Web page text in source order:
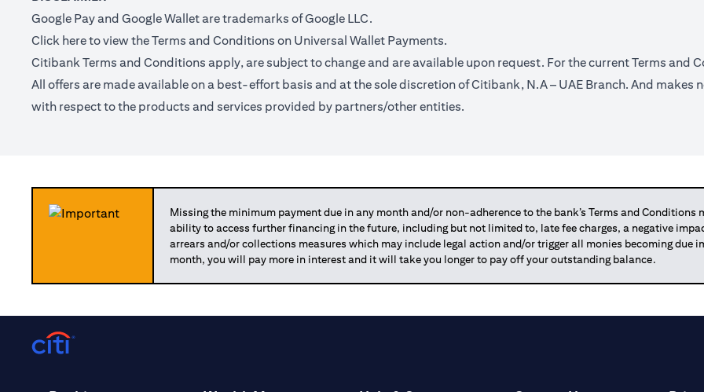
Google Pay and Google Wallet are trademarks of Google LLC.
Click here(opens in a new tab)
to view the Terms and Conditions on Universal Wallet Payments.
Citibank Terms and Conditions apply, are subject to change and are available upon request. For the current Terms and
All offers are made available on a best-effort basis and at the sole discretion of Citibank, N.A – UAE Branch. And
with respect to the products and services provided by partners/other entities.
Missing the minimum payment due in any month and/or non-adherence to the bank’s Terms and
ability to access further financing in the future, including but not limited to, late fee charges, a negative
arrears and/or collections measures which may include legal action and/or trigger all monies becoming due
month, you will pay more in interest and it will take you longer to pay off your outstanding balance.